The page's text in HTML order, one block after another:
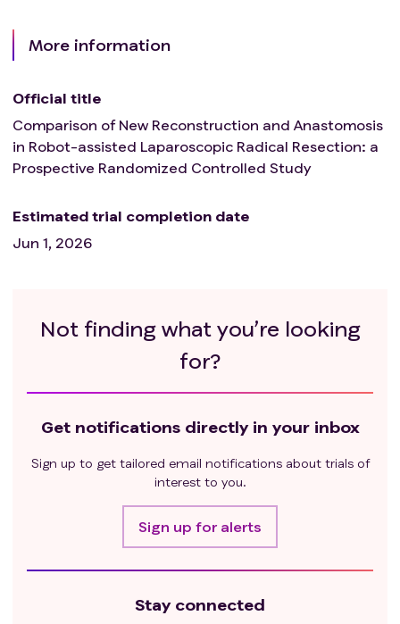
More information
Official title
Comparison of New Reconstruction and Anastomosis
in Robot-assisted Laparoscopic Radical Resection: a
Prospective Randomized Controlled Study
Estimated trial completion date
Jun 1, 2026
Not finding what you’re looking
for?
Get notifications directly in your inbox
Sign up to get tailored email notifications about trials of
interest to you.
Sign up for alerts
Stay connected